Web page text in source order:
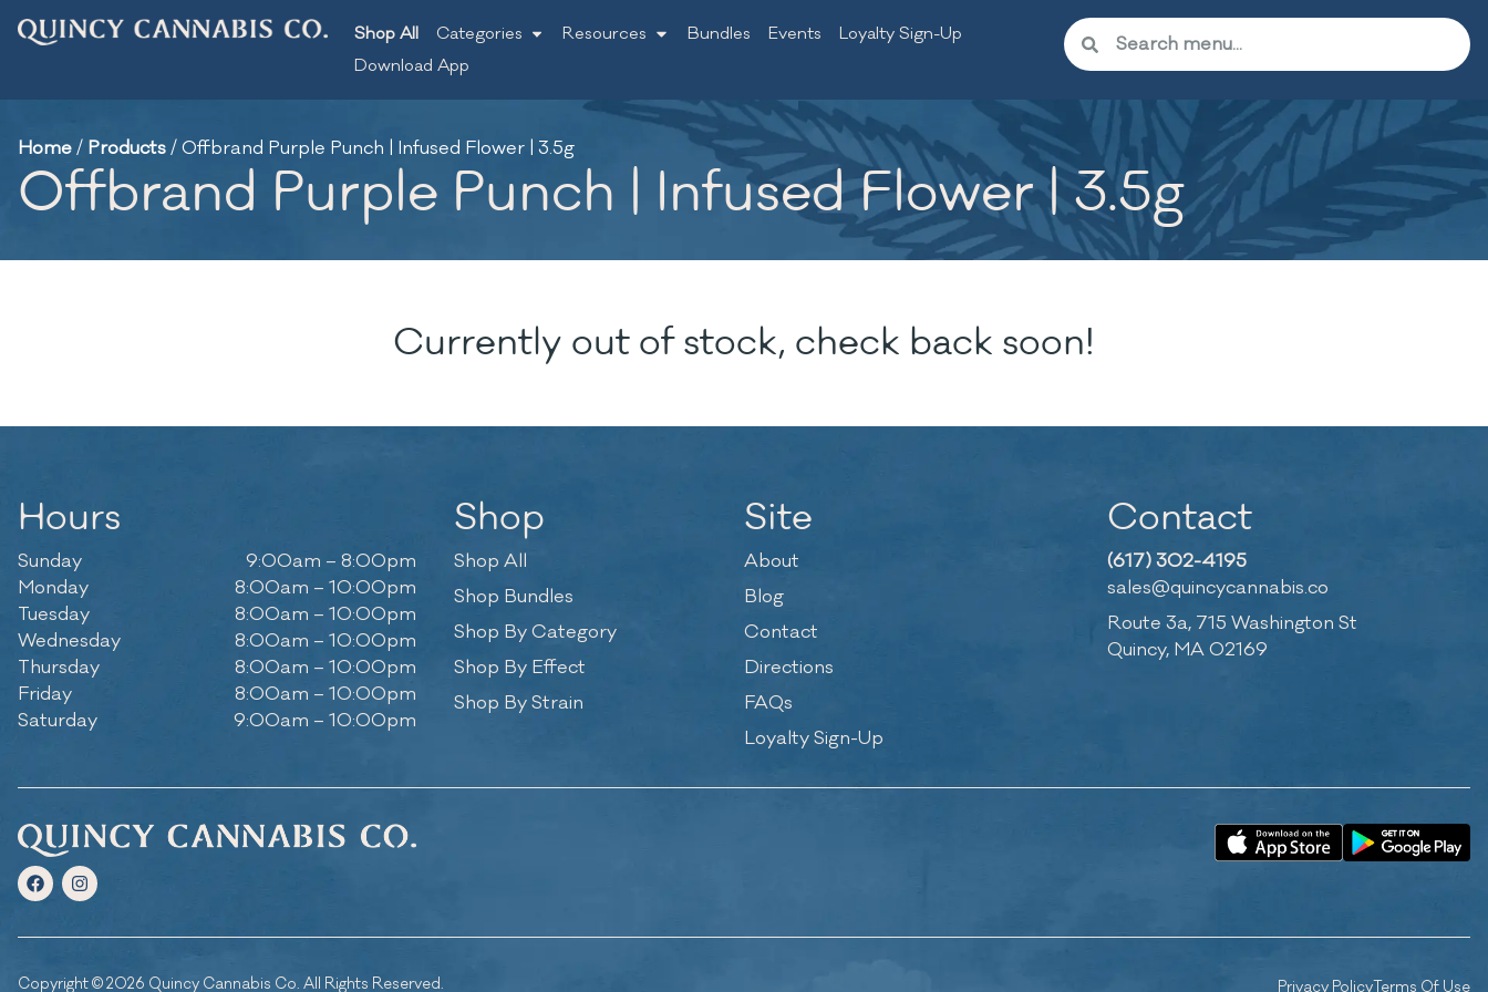
Shop All Categories Resources Bundles Events
Loyalty Sign-Up
Download App
Home/ Products/Offbrand Purple Punch | Infused Flower | 3.5g
Offbrand Purple Punch | Infused Flower | 3.5g
Currently out of stock, check back soon!
Hours
Sunday
9:00am – 8:00pm
Monday
8:00am – 10:00pm
Tuesday
8:00am – 10:00pm
Wednesday
8:00am – 10:00pm
Thursday
8:00am – 10:00pm
Friday
8:00am – 10:00pm
Saturday
9:00am – 10:00pm
Shop
Shop All
Shop Bundles
Shop By Category
Shop By Effect
Shop By Strain
Site
About
Blog
Contact
Directions
FAQs
Loyalty Sign-Up
Contact
(617) 302-4195
sales@quincycannabis.co
Route 3a, 715 Washington St
Quincy, MA 02169
Copyright © 2026 Quincy Cannabis Co. All Rights Reserved. Privacy PolicyTerms Of Use